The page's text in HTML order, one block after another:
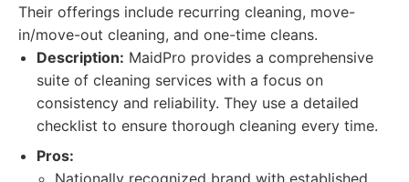
Their offerings include recurring cleaning, move-
in/move-out cleaning, and one-time cleans.
Description: MaidPro provides a comprehensive
suite of cleaning services with a focus on
consistency and reliability. They use a detailed
checklist to ensure thorough cleaning every time.
Pros:
Nationally recognized brand with established